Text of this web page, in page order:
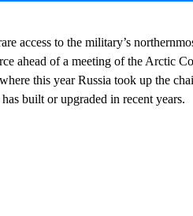
access to the military’s
ahead of a meeting of the Arctic
this year Russia took up the
built or upgraded in recent years.